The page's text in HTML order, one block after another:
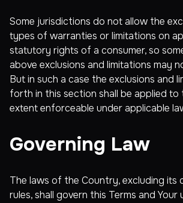
Some jurisdictions do not allow the
types of warranties or limitations on
statutory rights of a consumer, so
above exclusions and limitations may
But in such a case the exclusions and
forth in this section shall be applied
extent enforceable under applicable
Governing Law
The laws of the Country, excluding its
rules, shall govern this Terms and Your